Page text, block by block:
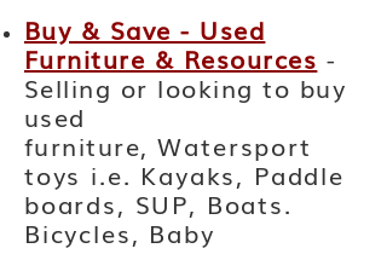
Buy & Save - Used
Furniture & Resources -
Selling or looking to buy
used
furniture,Watersport
toys i.e. Kayaks, Paddle
boards, SUP, Boats.
Bicycles, Baby